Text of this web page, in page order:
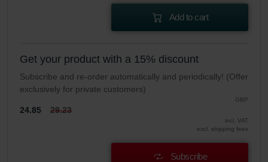
Add to cart
Get your product with a 15% discount
Subscribe and re-order automatically and periodically! (Offer
exclusively for private customers)
GBP
24.85 29.23
incl. VAT
excl. shipping fees
Subscribe